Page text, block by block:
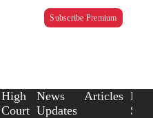
Subscribe Premium
High
Court
News
Updates
Articles Law